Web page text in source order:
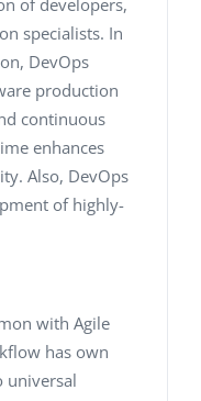
specialists. In
DevOps
production
continuous
enhances
Also, DevOps
of highly-
with Agile
has own
universal